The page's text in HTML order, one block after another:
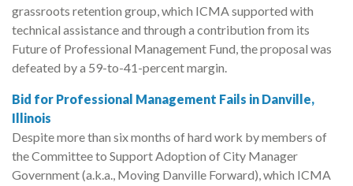
grassroots retention group, which ICMA supported with
technical assistance and through a contribution from its
Future of Professional Management Fund, the proposal was
defeated by a 59-to-41-percent margin.
Bid for Professional Management Fails in Danville,
Illinois
Despite more than six months of hard work by members of
the Committee to Support Adoption of City Manager
Government (a.k.a., Moving Danville Forward), which ICMA